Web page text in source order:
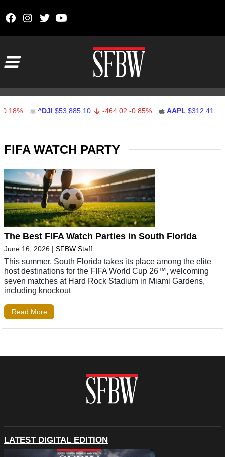
^DJI $53,885.10 -464.02 -0.85% AAPL $312.41
FIFA WATCH PARTY
The Best FIFA Watch Parties in South Florida
June 16, 2026 | SFBW Staff
This summer, South Florida takes its place among the elite
host destinations for the FIFA World Cup 26™, welcoming
seven matches at Hard Rock Stadium in Miami Gardens,
including knockout
Read More
LATEST DIGITAL EDITION